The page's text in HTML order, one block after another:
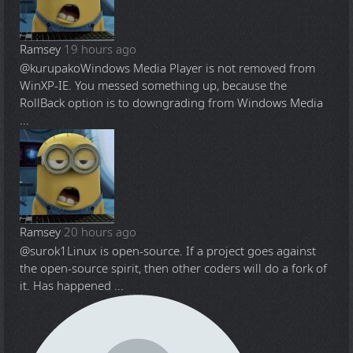
Ramsey 19 hours ago
@kurupakoWindows Media Player is not removed from
WinXP-IE. You messed something up, because the
RollBack option is to downgrading from Windows Media
...
Ramsey 20 hours ago
@surok1 Linux is open-source. If a project goes against
the open-source spirit, then other coders will do a fork of
it. Has happened ...